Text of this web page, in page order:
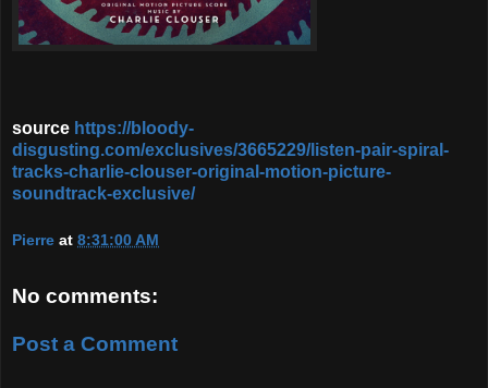
source https://bloody-
disgusting.com/exclusives/3665229/listen-pair-spiral-
tracks-charlie-clouser-original-motion-picture-
soundtrack-exclusive/
Pierre at 8:31:00 AM
No comments:
Post a Comment